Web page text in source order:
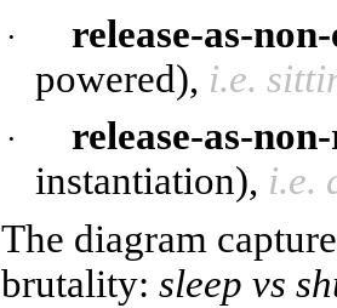
·
release-as-
powered), i.e.
·
release-as-
instantiation), i.e.
The diagram
brutality: sleep vs